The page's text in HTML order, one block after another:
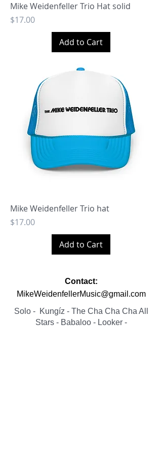
Mike Weidenfeller Trio Hat solid
Price
$17.00
Add to Cart
Mike Weidenfeller Trio hat
Price
$17.00
Add to Cart
Contact:
MikeWeidenfellerMusic@gmail.com
Solo - Kungíz - The Cha Cha Cha All
Stars - Babaloo- Looker-